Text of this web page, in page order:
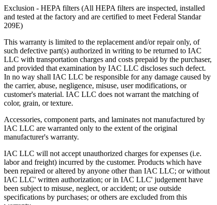
Exclusion - HEPA filters (All HEPA filters are inspected, installed
and tested at the factory and are certified to meet Federal Standar
209E)
This warranty is limited to the replacement and/or repair only, of
such defective part(s) authorized in writing to be returned to IAC
LLC with transportation charges and costs prepaid by the purchaser,
and provided that examination by IAC LLC discloses such defect.
In no way shall IAC LLC be responsible for any damage caused by
the carrier, abuse, negligence, misuse, user modifications, or
customer's material. IAC LLC does not warrant the matching of
color, grain, or texture.
Accessories, component parts, and laminates not manufactured by
IAC LLC are warranted only to the extent of the original
manufacturer's warranty.
IAC LLC will not accept unauthorized charges for expenses (i.e.
labor and freight) incurred by the customer. Products which have
been repaired or altered by anyone other than IAC LLC; or without
IAC LLC' written authorization; or in IAC LLC' judgement have
been subject to misuse, neglect, or accident; or use outside
specifications by purchases; or others are excluded from this